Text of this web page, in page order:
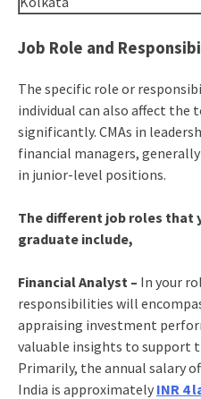
Job Role and
The specific role or
individual can also affect the
significantly. CMAs in
financial managers,
in junior-level positions.
The different job roles that
graduate include,
Financial Analyst – In your
responsibilities will
appraising investment
valuable insights to support
Primarily, the annual salary
India is approximately INR 4